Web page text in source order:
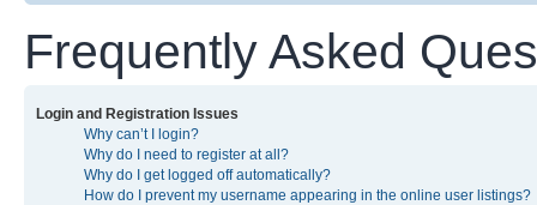
Frequently Asked
Login and Registration Issues
Why can’t I login?
Why do I need to register at all?
Why do I get logged off automatically?
How do I prevent my username appearing in the online user listings?